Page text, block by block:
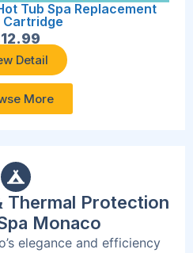
Tub Spa Replacement
Cartridge
12.99
Detail
More
Thermal Protection
Monaco
elegance and efficiency